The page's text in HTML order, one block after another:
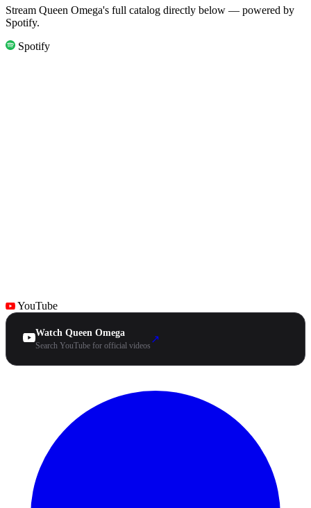
Stream Queen Omega's full catalog directly below — powered by
Spotify.
Spotify
YouTube
Watch Queen Omega
Search YouTube for official videos
↗